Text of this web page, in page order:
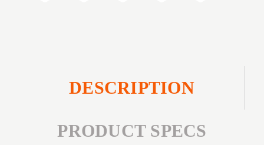
DESCRIPTION
PRODUCT SPECS